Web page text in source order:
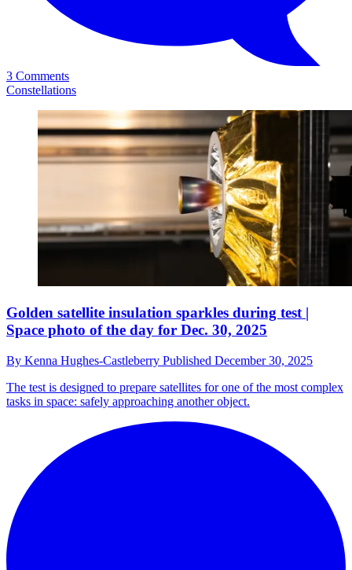
3 Comments
Constellations
Golden satellite insulation sparkles during test |
Space photo of the day for Dec. 30, 2025
By Kenna Hughes-Castleberry Published December 30, 2025
The test is designed to prepare satellites for one of the most complex
tasks in space: safely approaching another object.